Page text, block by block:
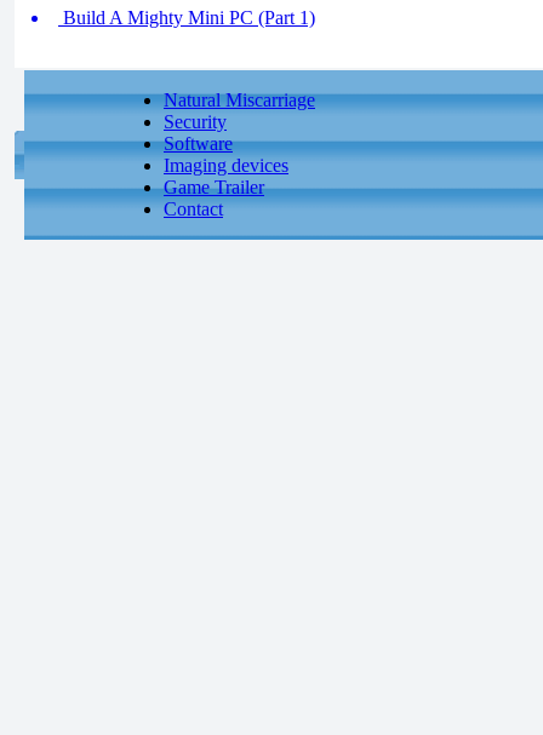
Build A Mighty Mini PC (Part 1)
Natural Miscarriage
Security
Software
Imaging devices
Game Trailer
Contact